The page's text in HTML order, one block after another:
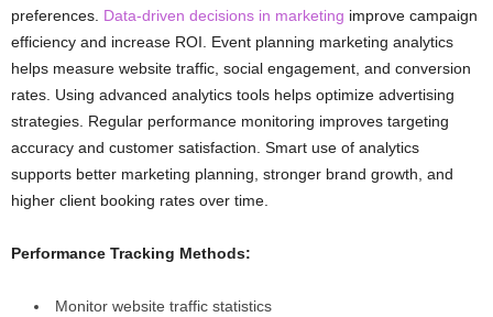
preferences. Data-driven decisions in marketing improve campaign
efficiency and increase ROI. Event planning marketing analytics
helps measure website traffic, social engagement, and conversion
rates. Using advanced analytics tools helps optimize advertising
strategies. Regular performance monitoring improves targeting
accuracy and customer satisfaction. Smart use of analytics
supports better marketing planning, stronger brand growth, and
higher client booking rates over time.
Performance Tracking Methods:
Monitor website traffic statistics